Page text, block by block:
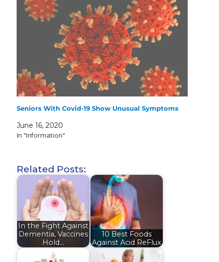
Seniors With Covid-19 Show Unusual Symptoms
June 16, 2020
In "Information"
Related Posts:
In the Fight Against
Dementia, Vaccines
Hold…
10 Best Foods
Against Acid ReFlux